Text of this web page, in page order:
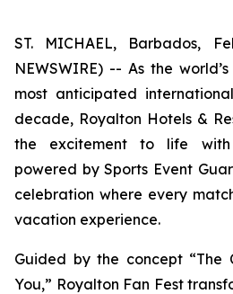
ST. MICHAEL, Barbados,
NEWSWIRE) -- As the
most anticipated
decade, Royalton Hotels &
the excitement to life
powered by Sports Event
celebration where every
vacation experience.
Guided by the concept “The
You,” Royalton Fan Fest